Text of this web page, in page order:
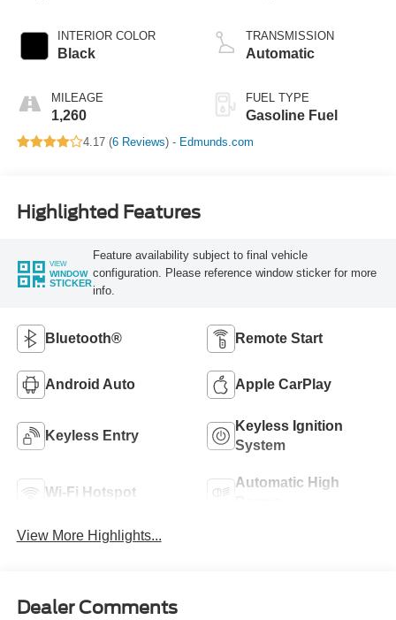
INTERIOR COLOR
Black
MILEAGE
1,260
TRANSMISSION
Automatic
FUEL TYPE
Gasoline Fuel
4.17 (6 Reviews) - Edmunds.com
Highlighted Features
VIEW
WINDOW
STICKER
Feature availability subject to final vehicle
configuration. Please reference window sticker for more
info.
Bluetooth® Remote Start
Android Auto Apple CarPlay
Keyless Entry
Keyless Ignition
System
Wi-Fi Hotspot
Automatic High
View More Highlights...
Dealer Comments